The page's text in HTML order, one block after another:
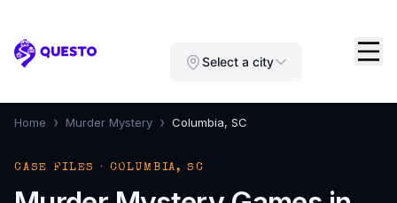
Questo Select a city
Home › Murder Mystery › Columbia, SC
CASE FILES · COLUMBIA, SC